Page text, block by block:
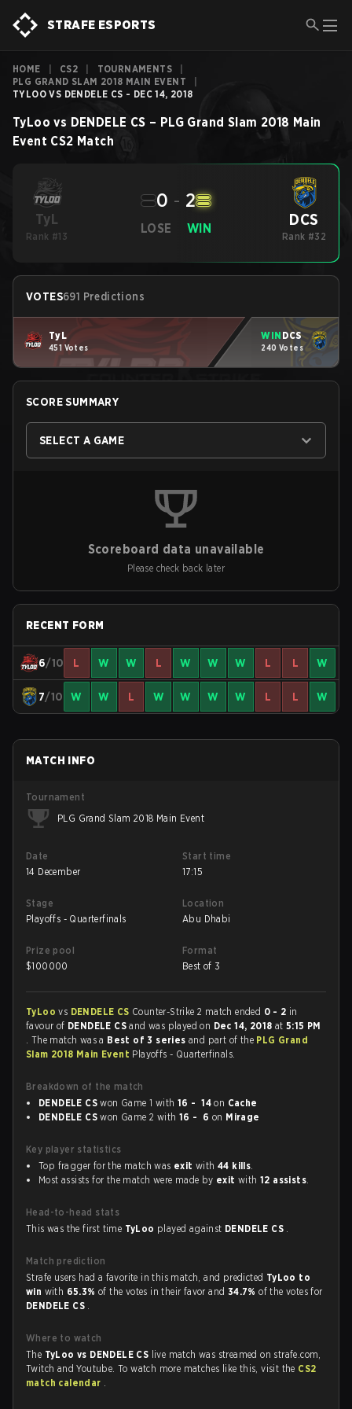
STRAFE ESPORTS
HOME CS2 TOURNAMENTS
PLG GRAND SLAM 2018 MAIN EVENT
TYLOO VS DENDELE CS - DEC 14, 2018
TyLoo vs DENDELE CS – PLG Grand Slam 2018 Main
Event CS2 Match
TyL
Rank #13
LOSE
0 - 2
WIN DCS
Rank #32
VOTES691 Predictions
TyL
451 Votes
WIN DCS
240 Votes
SCORE SUMMARY
SELECT A GAME
Scoreboard data unavailable
Please check back later
RECENT FORM
6/10 L W W L W W W L L W
7/10 W W L W W W W L L W
MATCH INFO
Tournament
PLG Grand Slam 2018 Main Event
Date
14 December
Start time
17:15
Stage
Playoffs - Quarterfinals
Location
Abu Dhabi
Prize pool
$100000
Format
Best of 3
TyLoovs DENDELE CS Counter-Strike 2 match ended 0 - 2 in
favour of DENDELE CSand was played on Dec 14, 2018 at5:15 PM
. The match was a Best of 3 seriesand part of the PLG Grand
Slam 2018 Main Event Playoffs - Quarterfinals.
Breakdown of the match
DENDELE CS won Game 1 with 16 - 14 on Cache
DENDELE CS won Game 2 with 16 - 6 on Mirage
Key player statistics
Top fragger for the match was exit with44 kills.
Most assists for the match were made by exit with12 assists.
Head-to-head stats
This was the first time TyLoo played against DENDELE CS .
Match prediction
Strafe users had a favorite in this match, and predicted TyLoo to
win with 65.3%of the votes in their favor and 34.7%of the votes for
DENDELE CS .
Where to watch
The TyLoo vs DENDELE CS live match was streamed on strafe.com,
Twitch and Youtube. To watch more matches like this, visit the CS2
match calendar .